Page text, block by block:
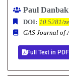
Paul
DOI: 10.5281/
GAS Journal of
Full Text in PDF